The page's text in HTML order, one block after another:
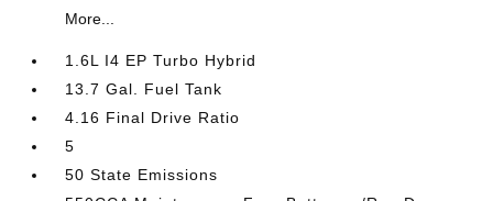
More...
1.6L I4 EP Turbo Hybrid
13.7 Gal. Fuel Tank
4.16 Final Drive Ratio
5
50 State Emissions